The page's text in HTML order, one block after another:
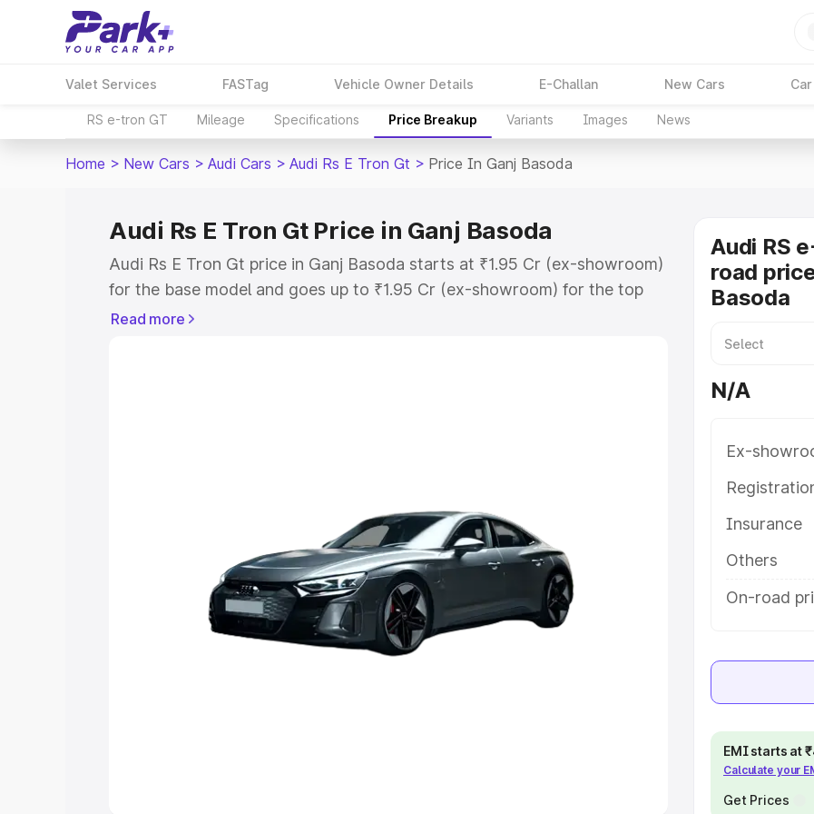
Valet Services FASTag Vehicle Owner Details E-Challan New Cars
RS e-tron GT Mileage Specifications Price Breakup Variants Images News
Home > New Cars > Audi Cars > Audi Rs E Tron Gt > Price In Ganj Basoda
Audi Rs E Tron Gt Price in Ganj Basoda
Audi Rs E Tron Gt price in Ganj Basoda starts at ₹1.95 Cr (ex-showroom)
for the base model and goes up to ₹1.95 Cr (ex-showroom) for the top
model. This is Audi Rs E Tron Gt on-road price in Ganj Basoda which
Explore Cars by Seating Capacity
Best 5 Seater Cars|Best 6 Seater Cars|Best 7 Seater Cars|
|Best 9 Seater Cars
Read more
Audi RS
road
Basoda
N/A
Ex-
Insurance
Others
On-road
EMI starts at
Calculate your
Get Prices